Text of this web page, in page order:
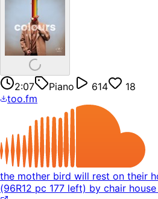
2:07 Piano 614
18
too.fm
the mother bird will rest on their
(96R12 pc 177 left) by chair house